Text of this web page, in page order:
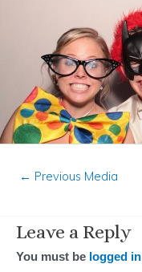
← Previous Media
Leave a Reply
You must be logged in